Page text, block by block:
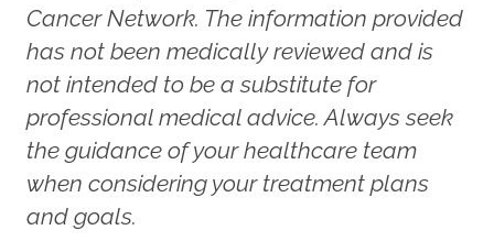
Cancer Network. The information provided
has not been medically reviewed and is
not intended to be a substitute for
professional medical advice. Always seek
the guidance of your healthcare team
when considering your treatment plans
and goals.